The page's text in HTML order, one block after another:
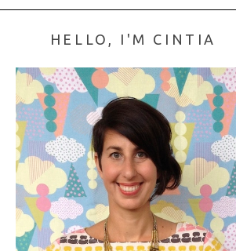
HELLO, I'M CINTIA